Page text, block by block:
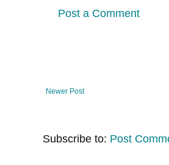
Post a Comment
Newer Post
Subscribe to: Post